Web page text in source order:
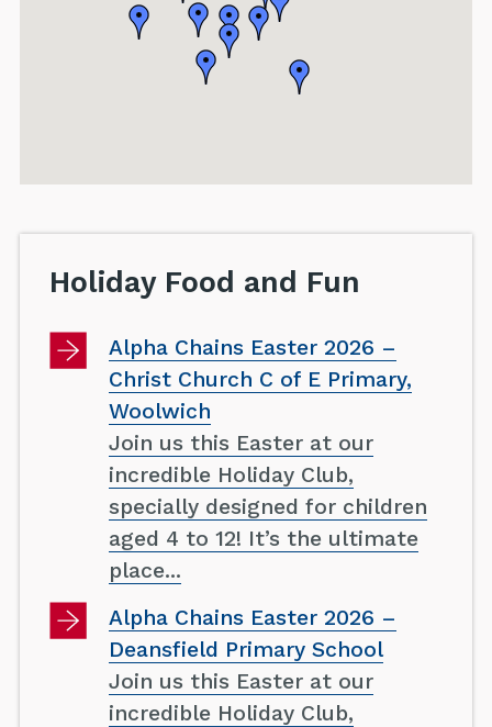
Holiday Food and Fun
Alpha Chains Easter 2026 –
Christ Church C of E Primary,
Woolwich
Join us this Easter at our
incredible Holiday Club,
specially designed for children
aged 4 to 12! It’s the ultimate
place...
Alpha Chains Easter 2026 –
Deansfield Primary School
Join us this Easter at our
incredible Holiday Club,